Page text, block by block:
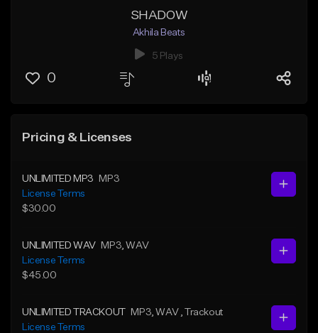
SHADOW
Akhila Beats
5 Plays
0
Pricing & Licenses
UNLIMITED MP3
MP3
License Terms
$30.00
UNLIMITED WAV MP3 , WAV
License Terms
$45.00
UNLIMITED TRACKOUT MP3 , WAV
, Trackout
License Terms